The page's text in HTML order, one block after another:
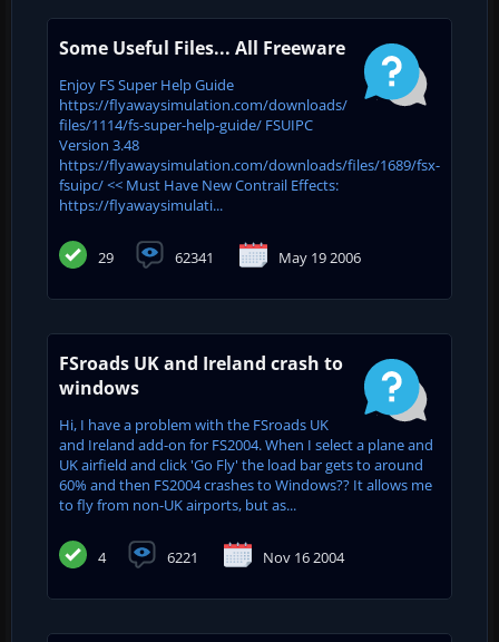
Some Useful Files... All Freeware
Enjoy FS Super Help Guide
https://flyawaysimulation.com/downloads/
files/1114/fs-super-help-guide/ FSUIPC
Version 3.48
https://flyawaysimulation.com/downloads/files/1689/fsx-
fsuipc/ << Must Have New Contrail Effects:
https://flyawaysimulati...
29 62341 May 19 2006
FSroads UK and Ireland crash to
windows
Hi, I have a problem with the FSroads UK
and Ireland add-on for FS2004. When I select a plane and
UK airfield and click 'Go Fly' the load bar gets to around
60% and then FS2004 crashes to Windows?? It allows me
to fly from non-UK airports, but as...
4 6221 Nov 16 2004